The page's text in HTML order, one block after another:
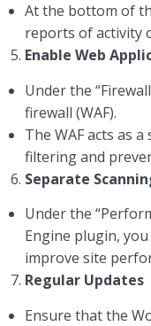
At the bottom of
reports of activity
5. Enable Web
Under the
firewall (WAF).
The WAF acts as
filtering and
6. Separate
Under the
Engine plugin,
improve site
7. Regular Updates
Ensure that the